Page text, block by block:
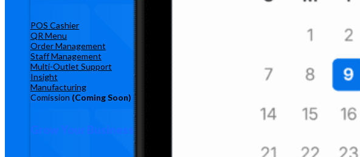
POS Cashier
QR Menu
Order Management
Staff Management
Multi-Outlet Support
Insight
Manufacturing
Comission (Coming Soon)
Grow Your Business